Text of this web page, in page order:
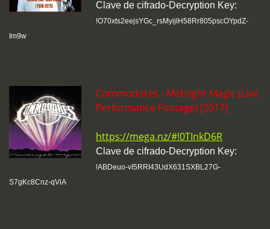
Clave de cifrado-Decryption Key:
!O70xts2eejsYGc_rsMyijlH58Rr805pscOYpdZ-
Im9w
Commodores - Midnight Magic (Live
Performance Footage) [2017]
https://mega.nz/#!0TInkD6R
Clave de cifrado-Decryption Key:
!ABDeuo-vI5RRI43UdX631SXBL27G-
S7gKc8Cnz-qViA